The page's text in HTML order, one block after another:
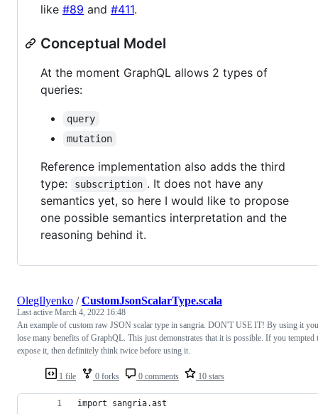
like #89 and #411.
Conceptual Model
At the moment GraphQL allows 2 types of
queries:
query
mutation
Reference implementation also adds the third
type:
subscription . It does not have any
semantics yet, so here I would like to propose
one possible semantics interpretation and the
reasoning behind it.
1 file 0 forks 0 comments 10 stars
OlegIlyenko /CustomJsonScalarType.scala
Last active March 4, 2022 16:48
An example of custom raw JSON scalar type in sangria. DON'T USE IT! By using it you
lose many benefits of GraphQL. This just demonstrates that it is possible. If you tempted
expose it, then definitely think twice before using it.
import sangria.ast